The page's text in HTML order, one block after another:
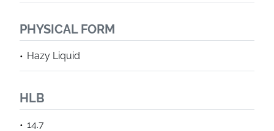
PHYSICAL FORM
Hazy Liquid
HLB
14.7